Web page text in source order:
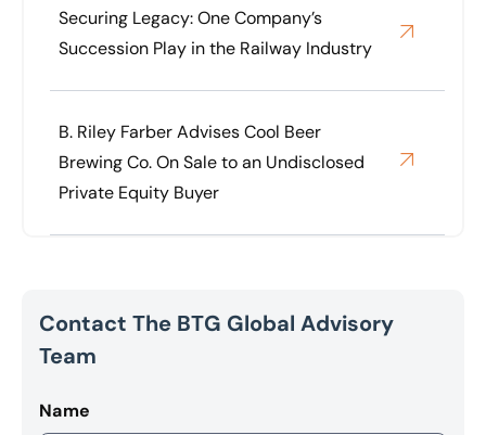
Securing Legacy: One Company’s
Succession Play in the Railway Industry
B. Riley Farber Advises Cool Beer
Brewing Co. On Sale to an Undisclosed
Private Equity Buyer
Contact The BTG Global Advisory
Team
Name